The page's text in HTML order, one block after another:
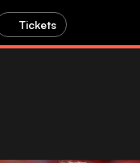
Tickets